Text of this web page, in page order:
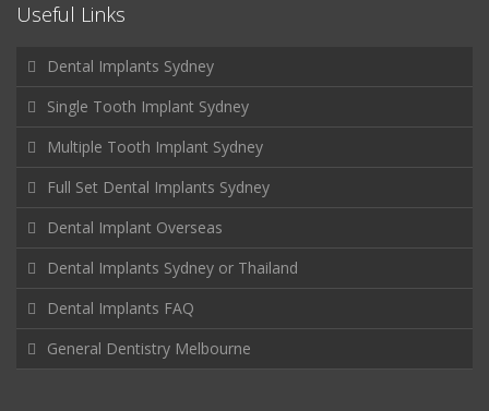
Useful Links
Dental Implants Sydney
Single Tooth Implant Sydney
Multiple Tooth Implant Sydney
Full Set Dental Implants Sydney
Dental Implant Overseas
Dental Implants Sydney or Thailand
Dental Implants FAQ
General Dentistry Melbourne